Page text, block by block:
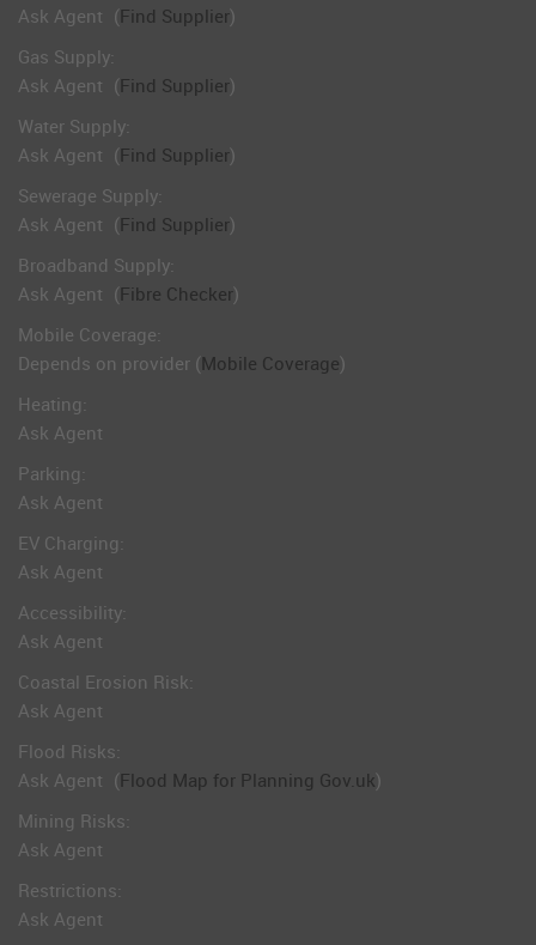
Ask Agent (Find Supplier)
Gas Supply:
Ask Agent (Find Supplier)
Water Supply:
Ask Agent (Find Supplier)
Sewerage Supply:
Ask Agent (Find Supplier)
Broadband Supply:
Ask Agent (Fibre Checker)
Mobile Coverage:
Depends on provider (Mobile Coverage)
Heating:
Ask Agent
Parking:
Ask Agent
EV Charging:
Ask Agent
Accessibility:
Ask Agent
Coastal Erosion Risk:
Ask Agent
Flood Risks:
Ask Agent (Flood Map for Planning Gov.uk)
Mining Risks:
Ask Agent
Restrictions:
Ask Agent